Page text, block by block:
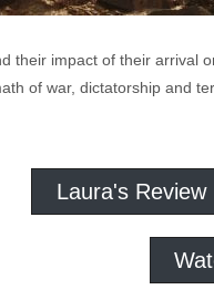
their impact of their arrival
of war, dictatorship and
Laura's Review